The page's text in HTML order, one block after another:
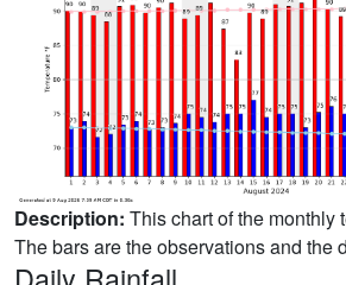
Description: This chart of the monthly
The bars are the observations and the